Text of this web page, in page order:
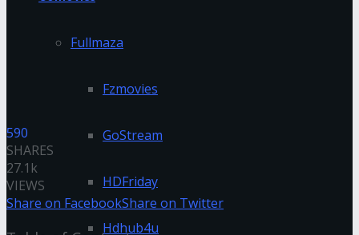
Fullmaza
Fzmovies
GoStream
HDFriday
Hdhub4u
590
SHARES
27.1k
VIEWS
Share on FacebookShare on Twitter